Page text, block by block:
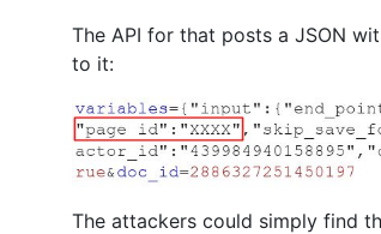
The API for that posts a JSON
to it:
The attackers could simply find